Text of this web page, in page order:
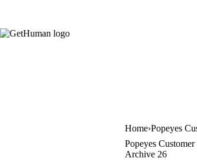
Home Popeyes
Popeyes
Archive 26